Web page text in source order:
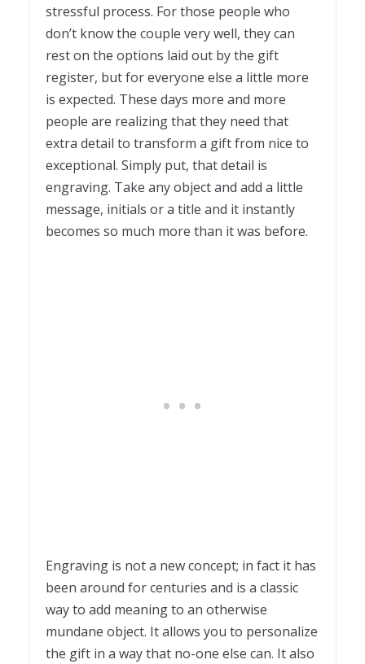
stressful process. For those people who
don’t know the couple very well, they can
rest on the options laid out by the gift
register, but for everyone else a little more
is expected. These days more and more
people are realizing that they need that
extra detail to transform a gift from nice to
exceptional. Simply put, that detail is
engraving. Take any object and add a little
message, initials or a title and it instantly
becomes so much more than it was before.
Engraving is not a new concept; in fact it has
been around for centuries and is a classic
way to add meaning to an otherwise
mundane object. It allows you to personalize
the gift in a way that no-one else can. It also